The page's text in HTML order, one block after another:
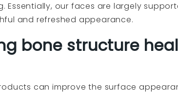
Essentially, our faces are largely
and refreshed appearance.
bone structure
can improve the surface